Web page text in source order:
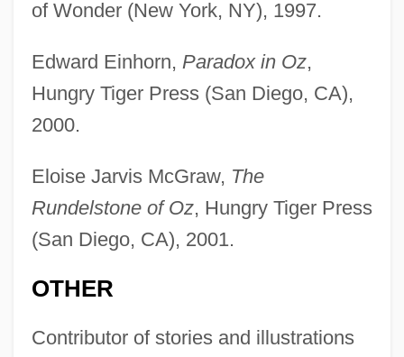
of Wonder (New York, NY), 1997.
Edward Einhorn, Paradox in Oz,
Hungry Tiger Press (San Diego, CA),
2000.
Eloise Jarvis McGraw, The
Rundelstone of Oz, Hungry Tiger Press
(San Diego, CA), 2001.
OTHER
Contributor of stories and illustrations